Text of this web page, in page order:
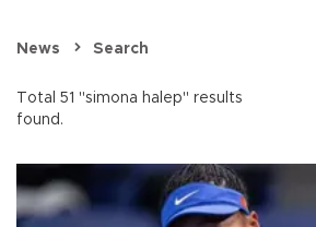
News Search
Total 51 "simona halep" results
found.